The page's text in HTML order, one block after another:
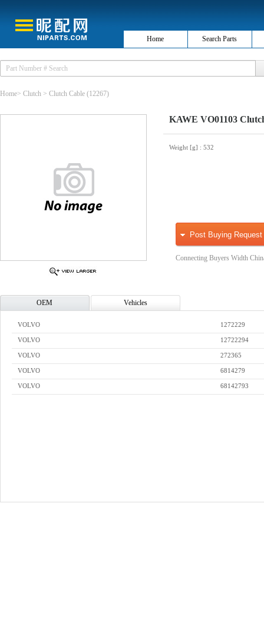
Home Search Parts
Home> Clutch > Clutch Cable (12267)
KAWE VO01103
Weight [g] : 532
Post Buying Request
Connecting Buyers Width
OEM Vehicles
VOLVO 1272229
VOLVO 12722294
VOLVO 272365
VOLVO 6814279
VOLVO 68142793